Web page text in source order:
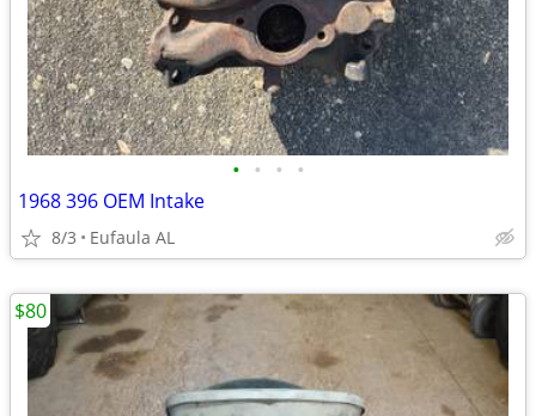
• • • •
1968 396 OEM Intake
8/3 Eufaula AL
$80